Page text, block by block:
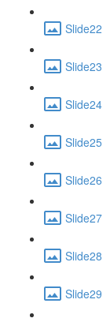
Slide22
Slide23
Slide24
Slide25
Slide26
Slide27
Slide28
Slide29